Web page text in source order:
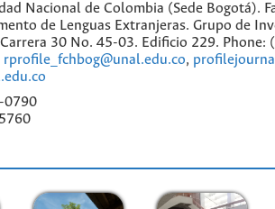
Nacional de Colombia (Sede Bogotá).
de Lenguas Extranjeras. Grupo de
30 No. 45-03. Edificio 229. Phone:
rprofile_fchbog@unal.edu.co,
0790